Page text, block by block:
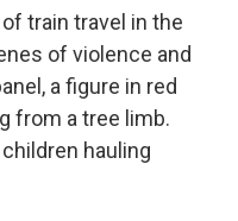
train travel in the
of violence and
a figure in red
from a tree limb.
hauling